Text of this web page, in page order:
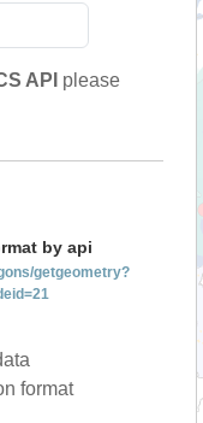
API please
by api
getgeometry?
format